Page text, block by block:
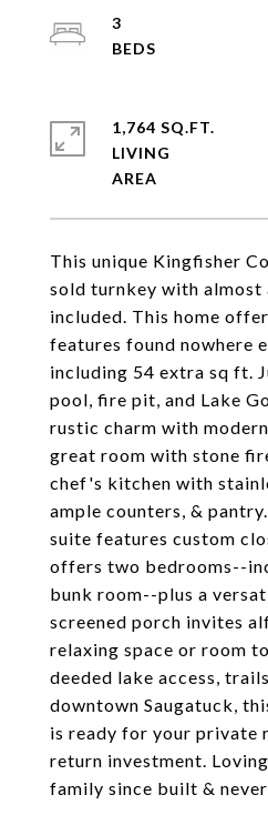
This unique Kingfisher
sold turnkey with almost
included. This home
features found nowhere
including 54 extra sq ft.
pool, fire pit, and Lake
rustic charm with
great room with stone
chef's kitchen with
ample counters, &
suite features custom
offers two bedrooms--
bunk room--plus a
screened porch invites
relaxing space or room
deeded lake access,
downtown Saugatuck,
is ready for your private
return investment.
family since built &
3
1,764 SQ.FT.
LIVING